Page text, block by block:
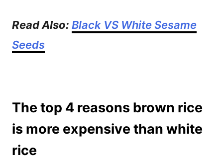
Read Also: Black VS White Sesame
Seeds
The top 4 reasons brown rice
is more expensive than white
rice